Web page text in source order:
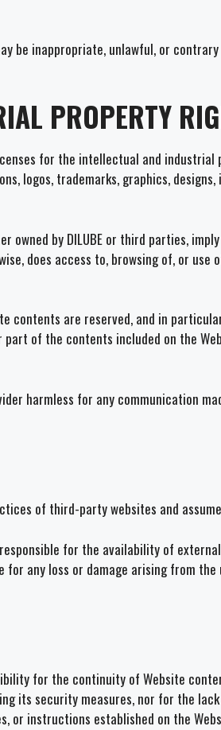
be inappropriate, unlawful, or
PROPERTY
for the intellectual and
logos, trademarks, graphics,
owned by DILUBE or third parties,
does access to, browsing of, or
are reserved, and in
of the contents included on the
harmless for any communication
of third-party websites and
for the availability of
any loss or damage arising from
for the continuity of Website
its security measures, nor for the
or instructions established on the